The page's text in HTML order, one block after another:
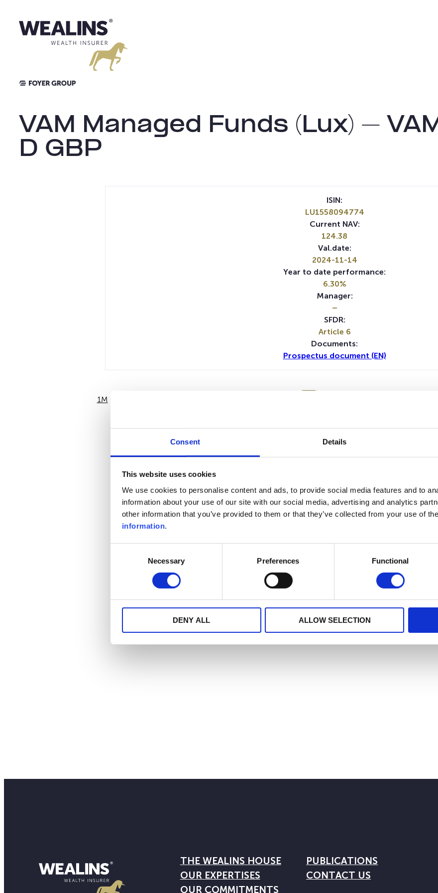
Consent Details
This website uses cookies
We use cookies to personalise content and ads, to provide social media features and to
information about your use of our site with our social media, advertising and analytics
other information that you’ve provided to them or that they’ve collected from your use of
information.
Necessary Preferences Functional
DENY ALL ALLOW SELECTION
content
VAM Managed Funds (Lux) –
D GBP
1M
ISIN:
LU1558094774
Current NAV:
124.38
Val.date:
2024-11-14
Year to date performance:
6.30%
Manager:
–
SFDR:
Article 6
Documents:
Prospectus document (EN)
THE WEALINS HOUSE
OUR EXPERTISES
OUR COMMITMENTS
PUBLICATIONS
CONTACT US